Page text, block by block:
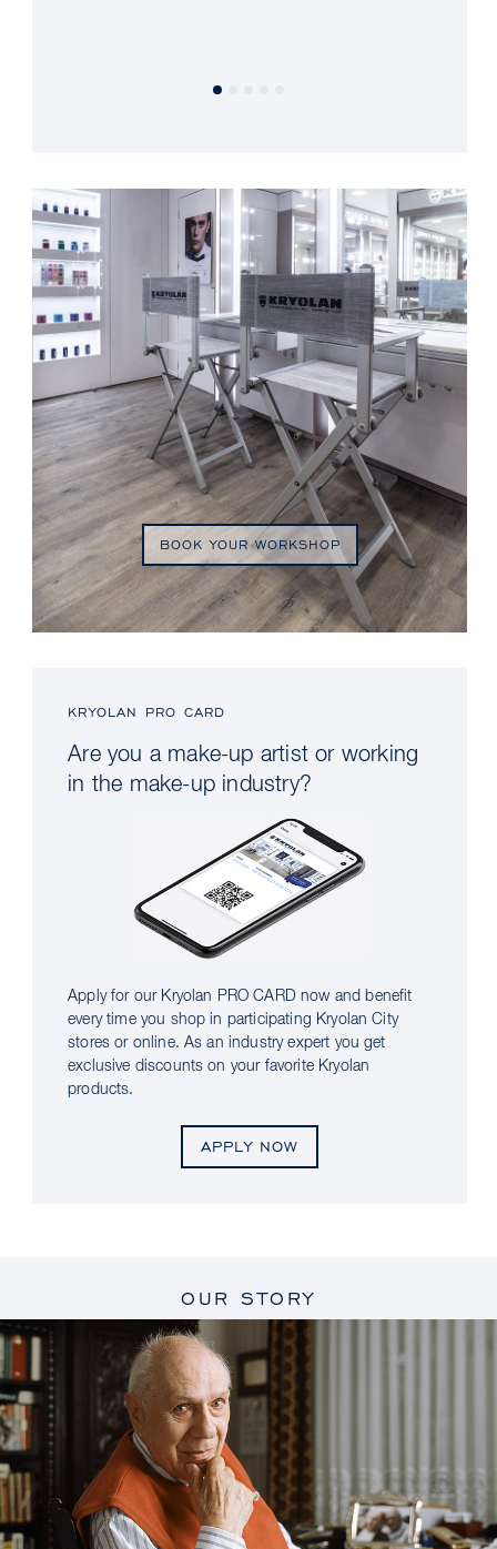
BOOK YOUR WORKSHOP
KRYOLAN PRO CARD
Are you a make-up artist or working
in the make-up industry?
Apply for our Kryolan PRO CARD now and benefit
every time you shop in participating Kryolan City
stores or online. As an industry expert you get
exclusive discounts on your favorite Kryolan
products.
APPLY NOW
OUR STORY